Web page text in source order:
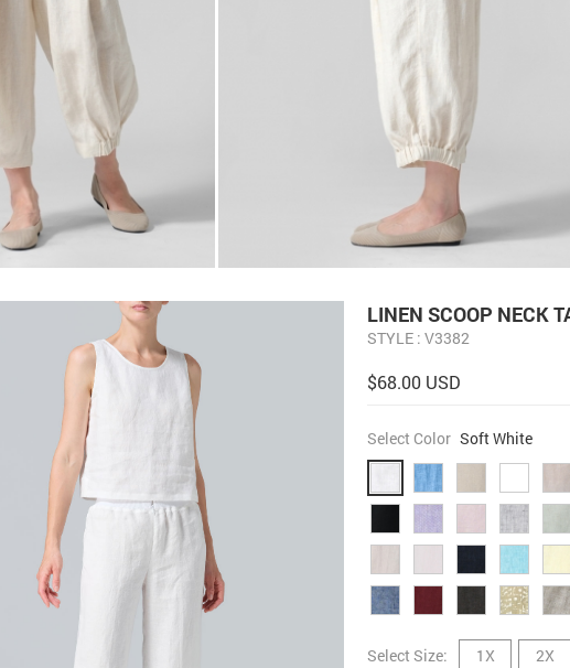
LINEN SCOOP NECK
STYLE : V3382
$68.00 USD
Select Color Soft White
Select Size: 1X 2X